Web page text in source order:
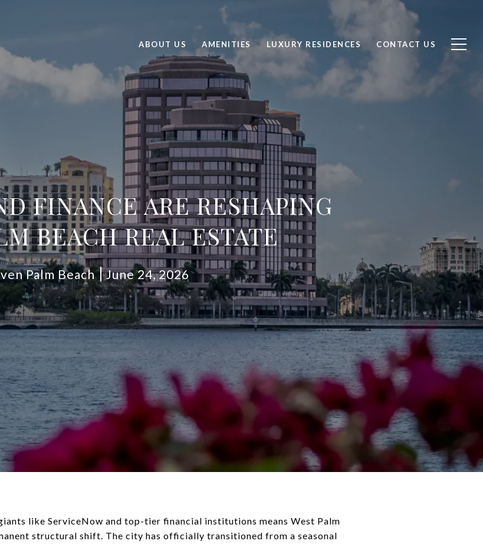
ABOUT US AMENITIES LUXURY RESIDENCES CONTACT US
FINANCE ARE RESHAPING
BEACH REAL ESTATE
Palm Beach June 24, 2026
like ServiceNow and top-tier financial institutions means West Palm
structural shift. The city has officially transitioned from a seasonal